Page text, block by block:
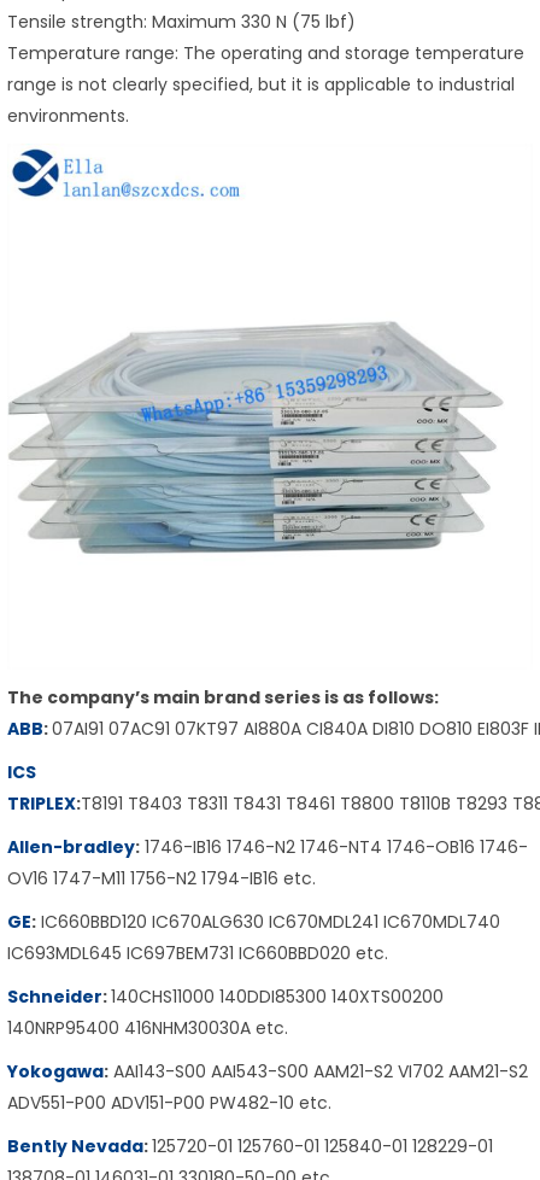
Tensile strength: Maximum 330 N (75 lbf)
Temperature range: The operating and storage temperature
range is not clearly specified, but it is applicable to industrial
environments.
The company’s main brand series is as follows:
ABB:07AI91 07AC91 07KT97 AI880A CI840A DI810 DO810 EI803F
ICS
TRIPLEX:T8191 T8403 T8311 T8431 T8461 T8800 T8110B T8293
Allen-bradley: 1746-IB16 1746-N2 1746-NT4 1746-OB16 1746-
OV16 1747-M11 1756-N2 1794-IB16 etc.
GE: IC660BBD120 IC670ALG630 IC670MDL241 IC670MDL740
IC693MDL645 IC697BEM731 IC660BBD020 etc.
Schneider:140CHS11000 140DDI85300 140XTS00200
140NRP95400 416NHM30030A etc.
Yokogawa: AAI143-S00 AAI543-S00 AAM21-S2 VI702 AAM21-S2
ADV551-P00 ADV151-P00 PW482-10 etc.
Bently Nevada:125720-01 125760-01 125840-01 128229-01